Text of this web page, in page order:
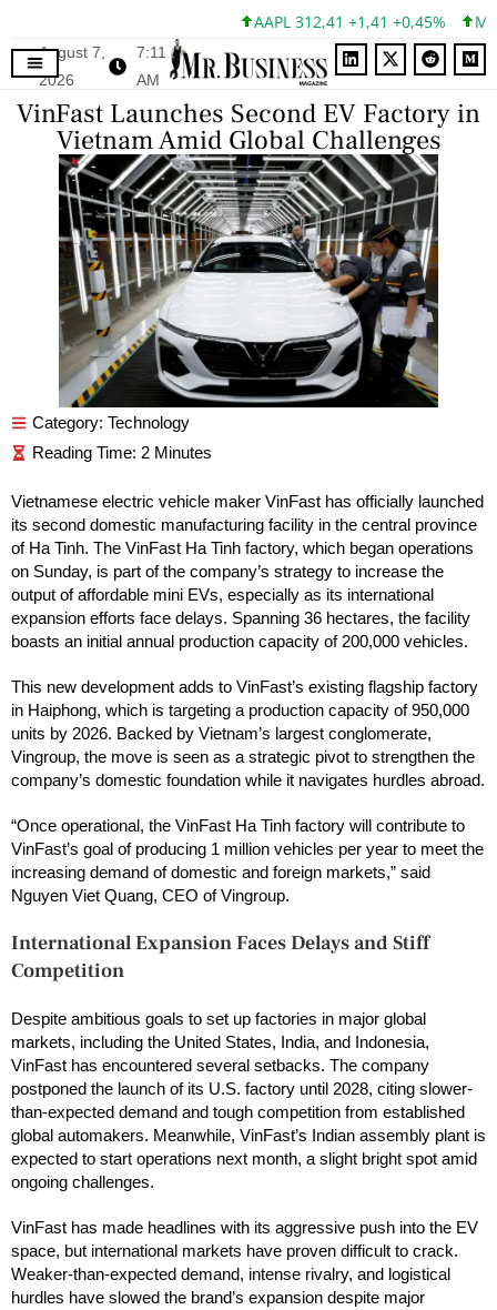
AAPL 312,41 +1,41 +0,45%
August 7,
2026
7:11
AM
VinFast Launches Second EV Factory in
Vietnam Amid Global Challenges
Category: Technology
Vietnamese electric vehicle maker VinFast has officially launched
its second domestic manufacturing facility in the central province
of Ha Tinh. The VinFast Ha Tinh factory, which began operations
on Sunday, is part of the company’s strategy to increase the
output of affordable mini EVs, especially as its international
expansion efforts face delays. Spanning 36 hectares, the facility
boasts an initial annual production capacity of 200,000 vehicles.
This new development adds to VinFast’s existing flagship factory
in Haiphong, which is targeting a production capacity of 950,000
units by 2026. Backed by Vietnam’s largest conglomerate,
Vingroup, the move is seen as a strategic pivot to strengthen the
company’s domestic foundation while it navigates hurdles abroad.
“Once operational, the VinFast Ha Tinh factory will contribute to
VinFast’s goal of producing 1 million vehicles per year to meet the
increasing demand of domestic and foreign markets,” said
Nguyen Viet Quang, CEO of Vingroup.
International Expansion Faces Delays and Stiff
Competition
Despite ambitious goals to set up factories in major global
markets, including the United States, India, and Indonesia,
VinFast has encountered several setbacks. The company
postponed the launch of its U.S. factory until 2028, citing slower-
than-expected demand and tough competition from established
global automakers. Meanwhile, VinFast’s Indian assembly plant is
expected to start operations next month, a slight bright spot amid
ongoing challenges.
VinFast has made headlines with its aggressive push into the EV
space, but international markets have proven difficult to crack.
Weaker-than-expected demand, intense rivalry, and logistical
hurdles have slowed the brand’s expansion despite major